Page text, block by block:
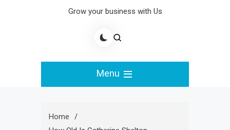
Grow your business with Us
Menu
Home